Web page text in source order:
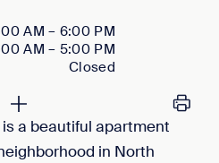
AM – 6:00 PM
AM – 5:00 PM
Closed
a beautiful apartment
in North